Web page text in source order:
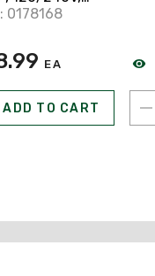
10 kAlC,
0178168
EA
ADD TO CART